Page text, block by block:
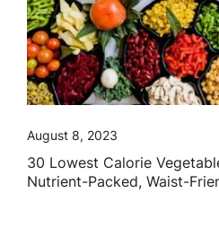
August 8, 2023
30 Lowest Calorie
Nutrient-Packed, Waist-